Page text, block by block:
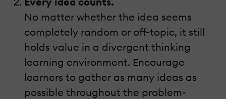
No matter whether the idea seems
completely random or off-topic, it still
holds value in a divergent thinking
learning environment. Encourage
learners to gather as many ideas as
possible throughout the problem-